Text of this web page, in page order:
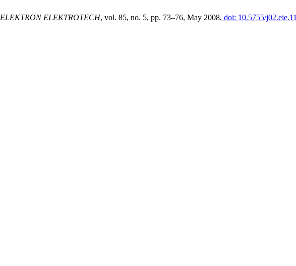
ELEKTRON ELEKTROTECH, vol. 85, no. 5, pp. 73–76, May 2008, doi: 10.5755/